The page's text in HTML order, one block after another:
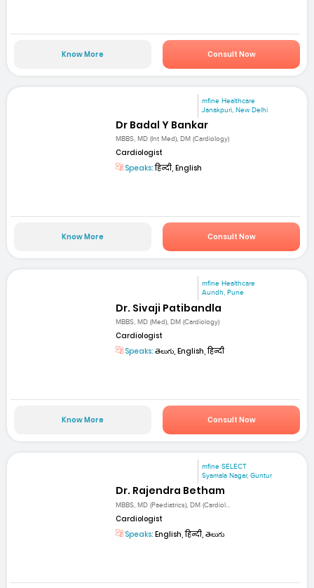
Know More Consult Now
mfine Healthcare
Janakpuri, New Delhi
Dr Badal Y Bankar
MBBS, MD (Int Med), DM (Cardiology)
Cardiologist
Speaks:हिन्दी, English
Know More Consult Now
mfine Healthcare
Aundh, Pune
Dr. Sivaji Patibandla
MBBS, MD (Med), DM (Cardiology)
Cardiologist
Speaks: తెలుగు, English, हिन्दी
Know More Consult Now
mfine SELECT
Syamala Nagar, Guntur
Dr. Rajendra Betham
MBBS, MD (Paediatrics), DM (Cardiol...
Cardiologist
Speaks: English, हिन्दी, తెలుగు